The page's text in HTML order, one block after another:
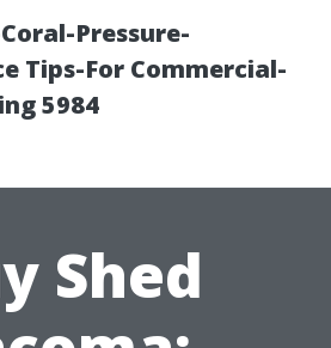
Pressure-
Tips-For Commercial-
5984
Shed